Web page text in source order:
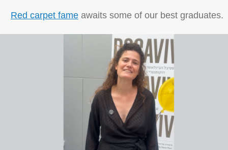
Red carpet fame awaits some of our best graduates.